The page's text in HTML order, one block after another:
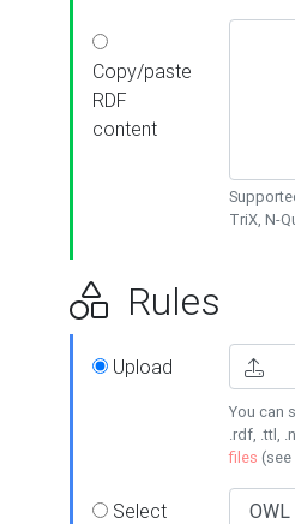
Copy/paste
RDF
content
TriX, N-
Rules
Upload
You can
.rdf, .ttl,
files (see
Select